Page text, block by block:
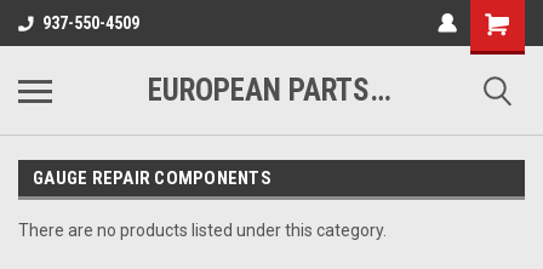
937-550-4509
EUROPEAN PARTS COMPANY
GAUGE REPAIR COMPONENTS
There are no products listed under this category.